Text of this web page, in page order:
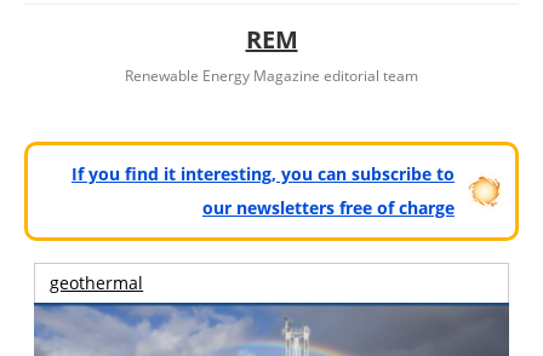
REM
Renewable Energy Magazine editorial team
If you find it interesting, you can subscribe to
our newsletters free of charge
geothermal